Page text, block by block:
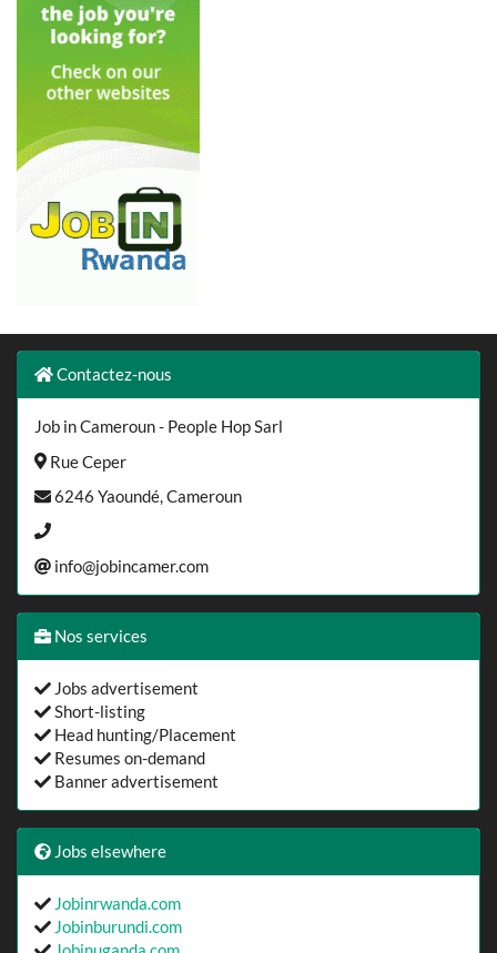
Contactez-nous
Job in Cameroun - People Hop Sarl
Rue Ceper
6246 Yaoundé, Cameroun
info@jobincamer.com
Nos services
Jobs advertisement
Short-listing
Head hunting/Placement
Resumes on-demand
Banner advertisement
Jobs elsewhere
Jobinrwanda.com
Jobinburundi.com